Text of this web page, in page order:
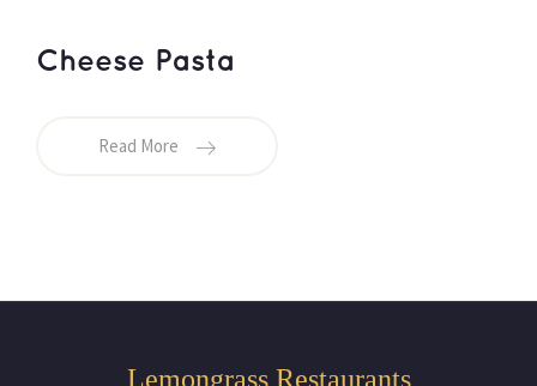
Cheese Pasta
Read More
Lemongrass Restaurants